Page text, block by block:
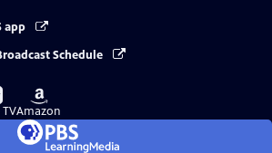
app
Schedule
TV
Buy
on
Amazon